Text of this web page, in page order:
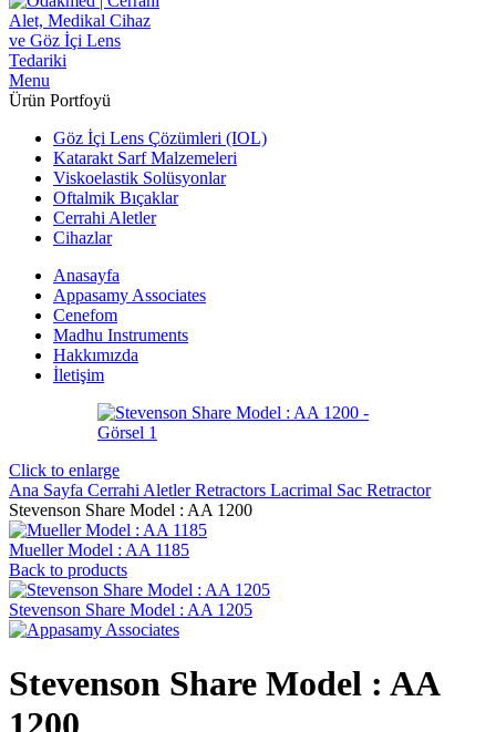
Menu
Ürün Portfoyü
Göz İçi Lens Çözümleri (IOL)
Katarakt Sarf Malzemeleri
Viskoelastik Solüsyonlar
Oftalmik Bıçaklar
Cerrahi Aletler
Cihazlar
Anasayfa
Appasamy Associates
Cenefom
Madhu Instruments
Hakkımızda
İletişim
Click to enlarge
Ana Sayfa Cerrahi AletlerRetractors Lacrimal Sac Retractor
Stevenson ‍Share Model : AA 1200
Mueller Model : AA 1185
Back to products
Stevenson ‍Share Model : AA 1205
Stevenson ‍Share Model : AA